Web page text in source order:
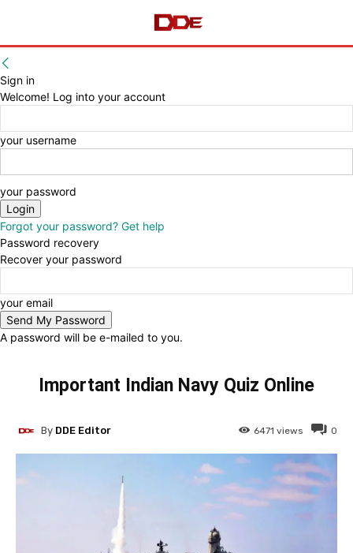
Sign in
Welcome! Log into your account
your username
your password
Forgot your password? Get help
Password recovery
Recover your password
your email
A password will be e-mailed to you.
Important Indian Navy Quiz Online
0
6471 views
By DDE Editor